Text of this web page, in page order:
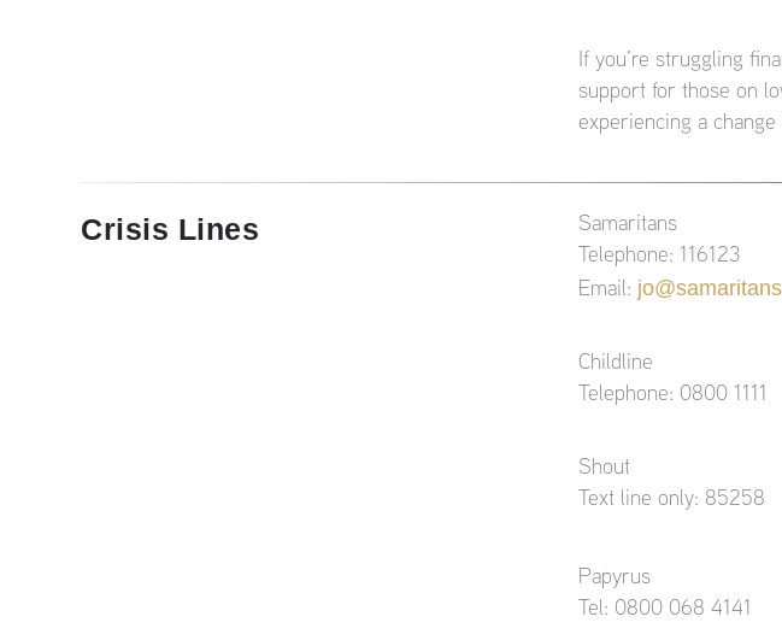
If you’re struggling
support for those on
experiencing a
Crisis Lines
Samaritans
Telephone: 116123
Email:
Childline
Telephone: 0800 1111
Shout
Text line only: 85258
Papyrus
Tel: 0800 068 4141